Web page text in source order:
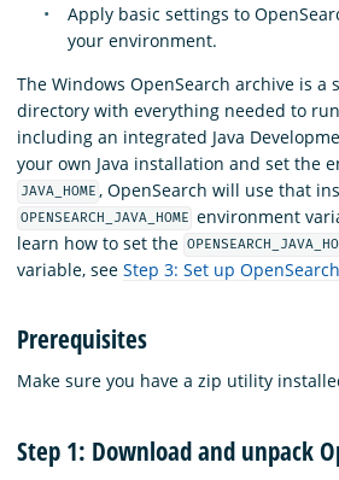
Apply basic settings to
your environment.
The Windows OpenSearch archive is a
directory with everything needed to
including an integrated Java
your own Java installation and set the
JAVA_HOME , OpenSearch will use that
OPENSEARCH_JAVA_HOME environment
learn how to set the
variable, see Step 3: Set up
Prerequisites
Make sure you have a zip utility
Step 1: Download and unpack